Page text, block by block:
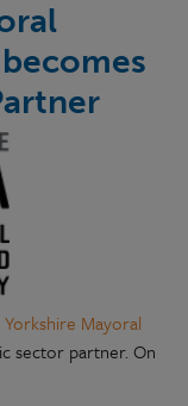
Mayoral
sector partner. On